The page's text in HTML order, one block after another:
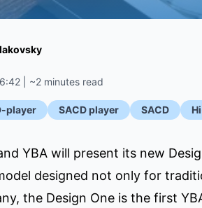
| ~2 minutes read
player SACD player SACD
YBA will present its new
designed not only for
the Design One is the first